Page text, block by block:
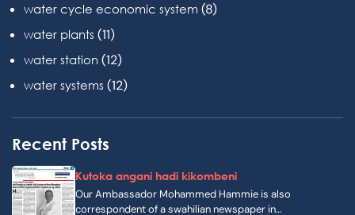
water cycle economic system (8)
water plants (11)
water station (12)
water systems (12)
Recent Posts
Kutoka angani hadi kikombeni
Our Ambassador Mohammed Hammie is also
correspondent of a swahilian newspaper in…